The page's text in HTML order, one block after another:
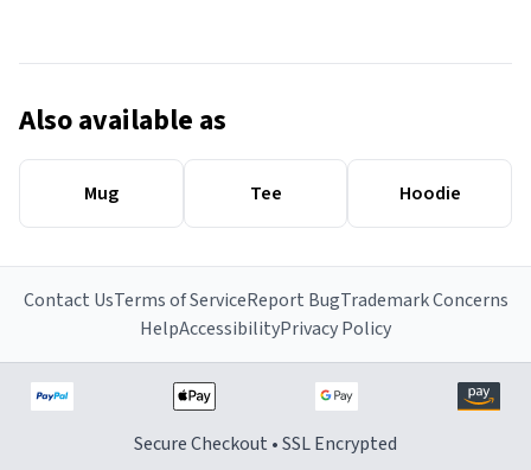
Also available as
Mug Tee Hoodie
Contact UsTerms of ServiceReport BugTrademark Concerns
HelpAccessibilityPrivacy Policy
Secure Checkout • SSL Encrypted